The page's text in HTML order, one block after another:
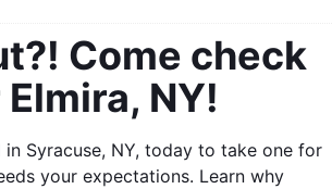
Come check
NY!
Syracuse, NY, today to take one for
your expectations. Learn why